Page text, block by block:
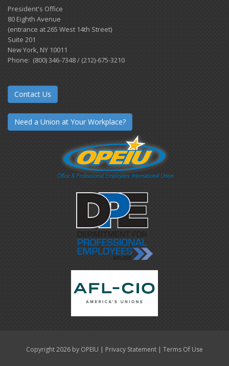
President's Office
80 Eighth Avenue
(entrance at 265 West 14th Street)
Suite 201
New York, NY 10011
Phone: (800) 346-7348 / (212)-675-3210
Contact Us
Need a Union at Your Workplace?
Copyright 2026 by OPEIU | Privacy Statement | Terms Of Use